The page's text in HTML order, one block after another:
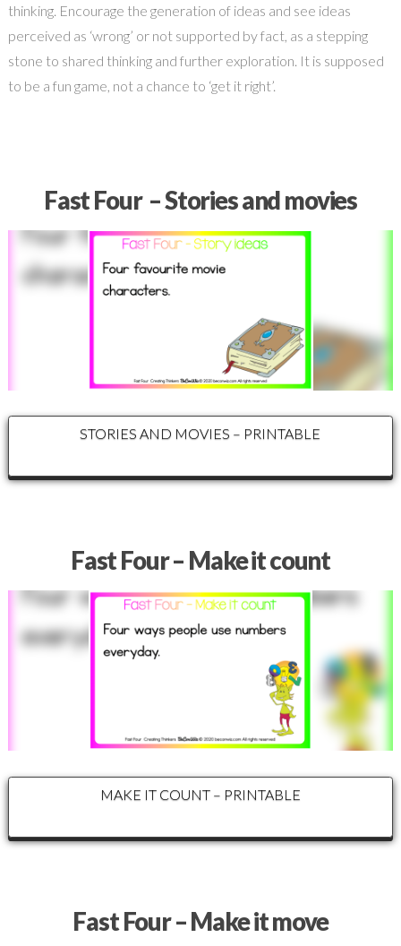
thinking. Encourage the generation of ideas and see ideas
perceived as ‘wrong’ or not supported by fact, as a stepping
stone to shared thinking and further exploration. It is supposed
to be a fun game, not a chance to ‘get it right’.
Fast Four – Stories and movies
STORIES AND MOVIES – PRINTABLE
Fast Four – Make it count
MAKE IT COUNT – PRINTABLE
Fast Four – Make it move